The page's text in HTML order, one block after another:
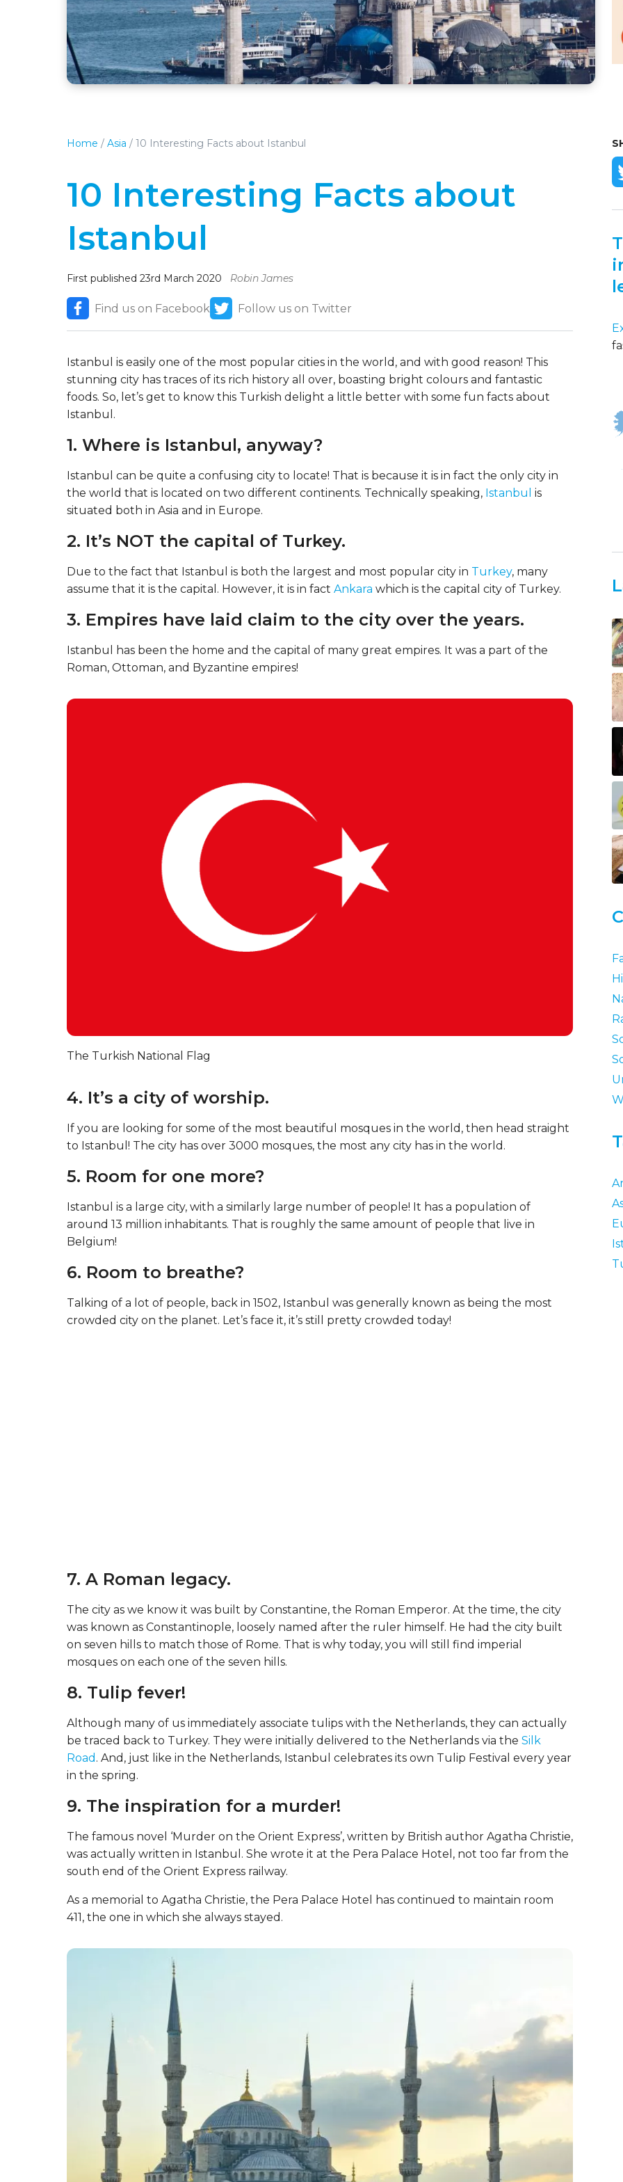
Home / Asia / 10 Interesting Facts about Istanbul
10 Interesting Facts about
Istanbul
First published 23rd March 2020 Robin James
Find us on Facebook Follow us on Twitter
Istanbul is easily one of the most popular cities in the world, and with good reason! This
stunning city has traces of its rich history all over, boasting bright colours and fantastic
foods. So, let’s get to know this Turkish delight a little better with some fun facts about
Istanbul.
1. Where is Istanbul, anyway?
Istanbul can be quite a confusing city to locate! That is because it is in fact the only city in
the world that is located on two different continents. Technically speaking, Istanbul is
situated both in Asia and in Europe.
2. It’s NOT the capital of Turkey.
Due to the fact that Istanbul is both the largest and most popular city in Turkey, many
assume that it is the capital. However, it is in fact Ankara which is the capital city of Turkey.
3. Empires have laid claim to the city over the years.
Istanbul has been the home and the capital of many great empires. It was a part of the
Roman, Ottoman, and Byzantine empires!
The Turkish National Flag
4. It’s a city of worship.
If you are looking for some of the most beautiful mosques in the world, then head straight
to Istanbul! The city has over 3000 mosques, the most any city has in the world.
5. Room for one more?
Istanbul is a large city, with a similarly large number of people! It has a population of
around 13 million inhabitants. That is roughly the same amount of people that live in
Belgium!
6. Room to breathe?
Talking of a lot of people, back in 1502, Istanbul was generally known as being the most
crowded city on the planet. Let’s face it, it’s still pretty crowded today!
7. A Roman legacy.
The city as we know it was built by Constantine, the Roman Emperor. At the time, the city
was known as Constantinople, loosely named after the ruler himself. He had the city built
on seven hills to match those of Rome. That is why today, you will still find imperial
mosques on each one of the seven hills.
8. Tulip fever!
Although many of us immediately associate tulips with the Netherlands, they can actually
be traced back to Turkey. They were initially delivered to the Netherlands via the Silk
Road . And, just like in the Netherlands, Istanbul celebrates its own Tulip Festival every year
in the spring.
9. The inspiration for a murder!
The famous novel ‘Murder on the Orient Express’, written by British author Agatha Christie,
was actually written in Istanbul. She wrote it at the Pera Palace Hotel, not too far from the
south end of the Orient Express railway.
As a memorial to Agatha Christie, the Pera Palace Hotel has continued to maintain room
411, the one in which she always stayed.